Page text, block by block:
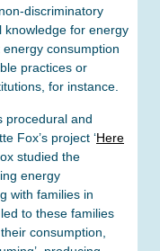
discriminatory
knowledge for energy
consumption
practices or
for instance.
procedural and
Fox’s project ‘Here
studied the
energy
with families in
to these families
consumption,